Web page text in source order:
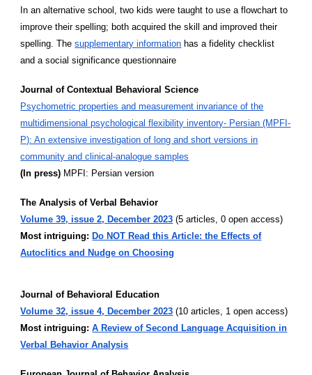
In an alternative school, two kids were taught to use a flowchart to
improve their spelling; both acquired the skill and improved their
spelling. The supplementary information has a fidelity checklist
and a social significance questionnaire
Journal of Contextual Behavioral Science
Psychometric properties and measurement invariance of the
multidimensional psychological flexibility inventory- Persian (MPFI-
P): An extensive investigation of long and short versions in
community and clinical-analogue samples
(In press) MPFI: Persian version
The Analysis of Verbal Behavior
Volume 39, issue 2, December 2023 (5 articles, 0 open access)
Most intriguing: Do NOT Read this Article: the Effects of
Autoclitics and Nudge on Choosing
Journal of Behavioral Education
Volume 32, issue 4, December 2023 (10 articles, 1 open access)
Most intriguing: A Review of Second Language Acquisition in
Verbal Behavior Analysis